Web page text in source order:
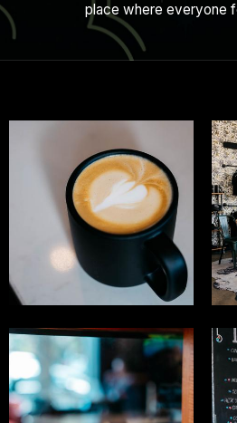
place where everyone